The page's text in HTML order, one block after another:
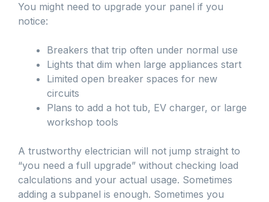
You might need to upgrade your panel if you
notice:
Breakers that trip often under normal use
Lights that dim when large appliances start
Limited open breaker spaces for new
circuits
Plans to add a hot tub, EV charger, or large
workshop tools
A trustworthy electrician will not jump straight to
“you need a full upgrade” without checking load
calculations and your actual usage. Sometimes
adding a subpanel is enough. Sometimes you